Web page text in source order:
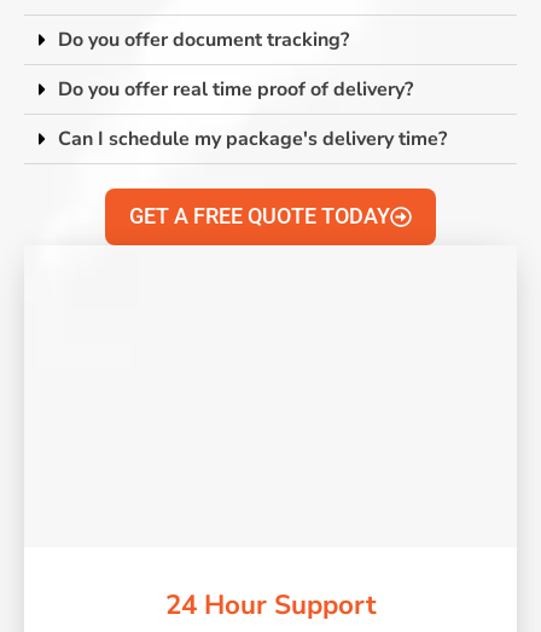
Do you offer document tracking?
Do you offer real time proof of delivery?
Can I schedule my package's delivery time?
GET A FREE QUOTE TODAY
24 Hour Support